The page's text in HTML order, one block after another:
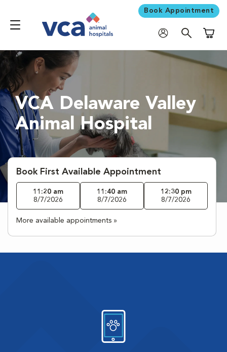
Book Appointment
VCA Delaware Valley
Animal Hospital
Book First Available Appointment
11:20 am
8/7/2026
11:40 am
8/7/2026
12:30 pm
8/7/2026
More available appointments »